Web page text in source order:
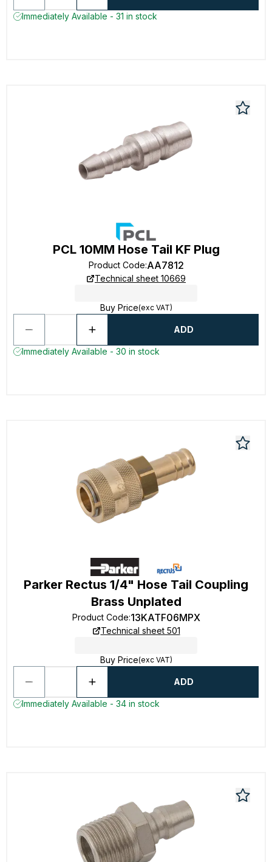
Immediately Available - 31 in stock
PCL 10MM Hose Tail KF Plug
Product Code:AA7812
Technical sheet 10669
Buy Price(exc VAT)
ADD
Immediately Available - 30 in stock
Parker Rectus 1/4" Hose Tail Coupling
Brass Unplated
Product Code:13KATF06MPX
Technical sheet 501
Buy Price(exc VAT)
ADD
Immediately Available - 34 in stock